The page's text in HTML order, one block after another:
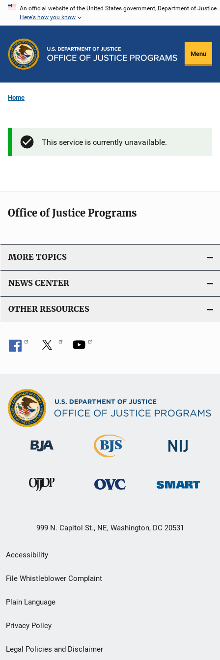
Skip
content
An official website of the United States government, Department of Justice.
Here's how you know
Menu
Home
This service is currently unavailable.
Office of Justice Programs
MORE TOPICS
NEWS CENTER
OTHER RESOURCES
999 N. Capitol St., NE, Washington, DC 20531
Secondary
Footer
menu
Accessibility
File Whistleblower Complaint
Plain Language
Privacy Policy
Legal Policies and Disclaimer